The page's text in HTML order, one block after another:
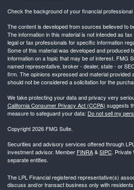
Check the background of your financial professional
The content is developed from sources believed to
The information in this material is not intended as
legal or tax professionals for specific information
Some of this material was developed and produced
information on a topic that may be of interest. FMG
named representative, broker - dealer, state - or
firm. The opinions expressed and material provided
should not be considered a solicitation for the
We take protecting your data and privacy very
California Consumer Privacy Act (CCPA) suggests
measure to safeguard your data: Do not sell my
Copyright 2026 FMG Suite.
Securities and advisory services offered through
investment advisor. Member FINRA&SIPC. Private
separate entities.
The LPL Financial registered representative(s)
discuss and/or transact business only with